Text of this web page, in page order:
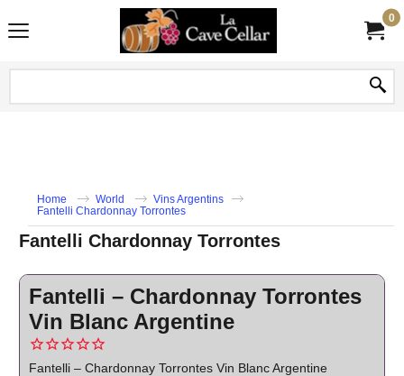
0
Home World
Vins Argentins
Fantelli Chardonnay Torrontes
Fantelli Chardonnay Torrontes
Fantelli – Chardonnay Torrontes
Vin Blanc Argentine
Fantelli – Chardonnay Torrontes Vin Blanc Argentine